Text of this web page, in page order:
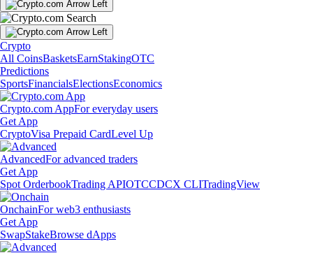
Crypto
All CoinsBasketsEarnStakingOTC
Predictions
SportsFinancialsElectionsEconomics
Crypto.com AppFor everyday users
Get App
CryptoVisa Prepaid CardLevel Up
AdvancedFor advanced traders
Get App
Spot OrderbookTrading APIOTCCDCX CLITradingView
OnchainFor web3 enthusiasts
Get App
SwapStakeBrowse dApps